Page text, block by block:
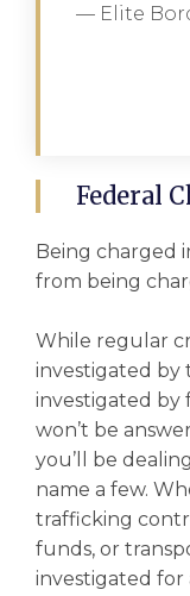
— Elite
Federal
Being charged
from being
While regular
investigated by
investigated by
won’t be
you’ll be
name a few.
trafficking
funds, or
investigated for